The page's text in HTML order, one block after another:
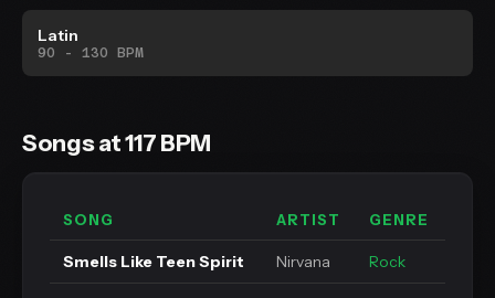
Latin
90 - 130 BPM
Songs at 117 BPM
SONG ARTIST GENRE
Smells Like Teen Spirit Nirvana Rock